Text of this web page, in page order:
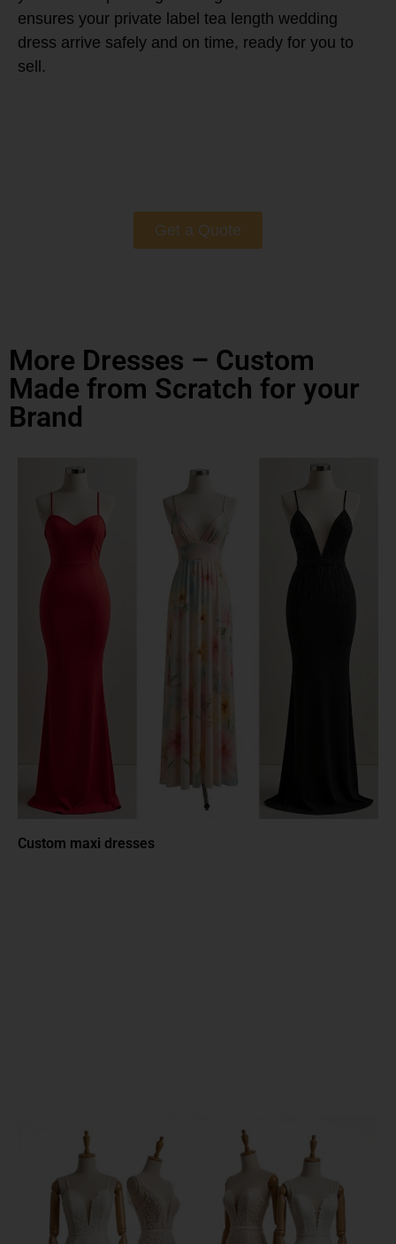
ensures your private label tea length wedding
dress arrive safely and on time, ready for you to
sell.
Get a Quote
More Dresses – Custom
Made from Scratch for your
Brand
Custom maxi dresses